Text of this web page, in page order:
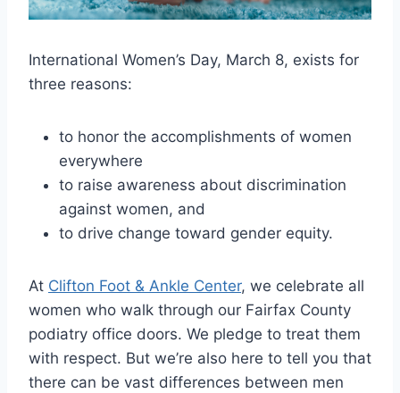
International Women’s Day, March 8, exists for
three reasons:
to honor the accomplishments of women
everywhere
to raise awareness about discrimination
against women, and
to drive change toward gender equity.
At Clifton Foot & Ankle Center, we celebrate all
women who walk through our Fairfax County
podiatry office doors. We pledge to treat them
with respect. But we’re also here to tell you that
there can be vast differences between men